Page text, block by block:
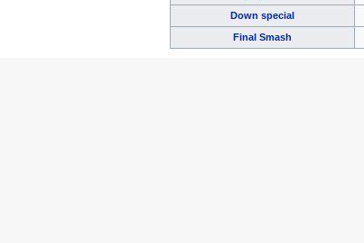
Down special
Final Smash